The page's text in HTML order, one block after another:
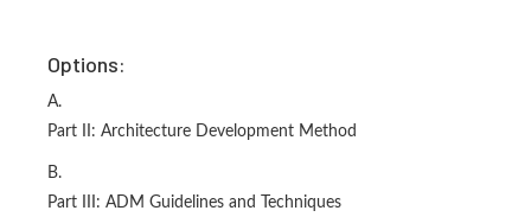
Options:
A.
Part II: Architecture Development Method
B.
Part III: ADM Guidelines and Techniques